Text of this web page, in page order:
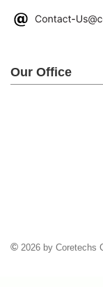
Our Office
© 2026 by Coretechs